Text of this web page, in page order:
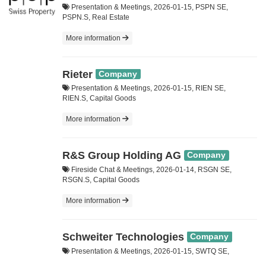
Presentation & Meetings, 2026-01-15, PSPN SE,
PSPN.S, Real Estate
More information
Rieter Company
Presentation & Meetings, 2026-01-15, RIEN SE,
RIEN.S, Capital Goods
More information
R&S Group Holding AG Company
Fireside Chat & Meetings, 2026-01-14, RSGN SE,
RSGN.S, Capital Goods
More information
Schweiter Technologies Company
Presentation & Meetings, 2026-01-15, SWTQ SE,